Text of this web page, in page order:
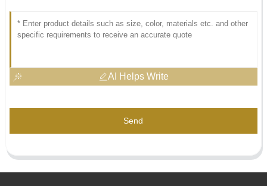
AI Helps Write
Send